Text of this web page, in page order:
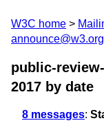
W3C home
announce@w3.org
public-
2017 by date
8 messages: